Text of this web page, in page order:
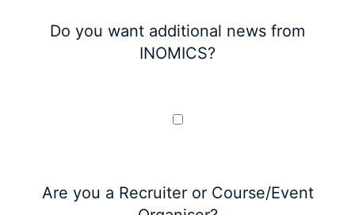
Do you want additional news from
INOMICS?
Are you a Recruiter or Course/Event